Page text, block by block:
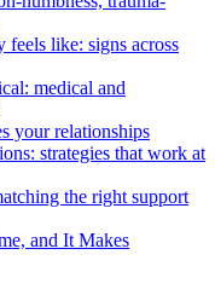
like: signs across
medical and
your relationships
strategies that work at
the right support
and It Makes